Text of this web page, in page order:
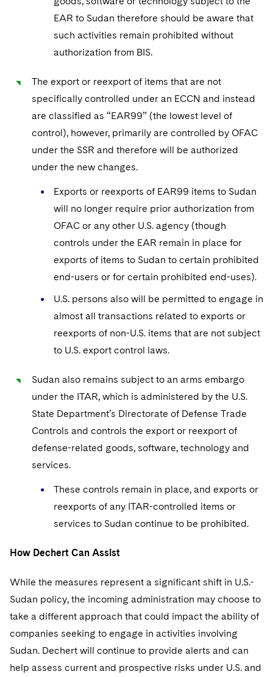
EAR to Sudan therefore should be aware that
such activities remain prohibited without
authorization from BIS.
The export or reexport of items that are not
specifically controlled under an ECCN and instead
are classified as “EAR99” (the lowest level of
control), however, primarily are controlled by OFAC
under the SSR and therefore will be authorized
under the new changes.
Exports or reexports of EAR99 items to Sudan
will no longer require prior authorization from
OFAC or any other U.S. agency (though
controls under the EAR remain in place for
exports of items to Sudan to certain prohibited
end-users or for certain prohibited end-uses).
U.S. persons also will be permitted to engage in
almost all transactions related to exports or
reexports of non-U.S. items that are not subject
to U.S. export control laws.
Sudan also remains subject to an arms embargo
under the ITAR, which is administered by the U.S.
State Department’s Directorate of Defense Trade
Controls and controls the export or reexport of
defense-related goods, software, technology and
services.
These controls remain in place, and exports or
reexports of any ITAR-controlled items or
services to Sudan continue to be prohibited.
How Dechert Can Assist
While the measures represent a significant shift in U.S.-
Sudan policy, the incoming administration may choose to
take a different approach that could impact the ability of
companies seeking to engage in activities involving
Sudan. Dechert will continue to provide alerts and can
help assess current and prospective risks under U.S. and